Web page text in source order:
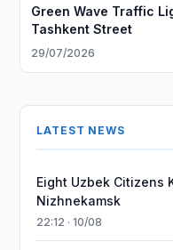
Green Wave Traffic
Tashkent Street
29/07/2026
LATEST NEWS
Eight Uzbek Citizens
Nizhnekamsk
22:12 · 10/08